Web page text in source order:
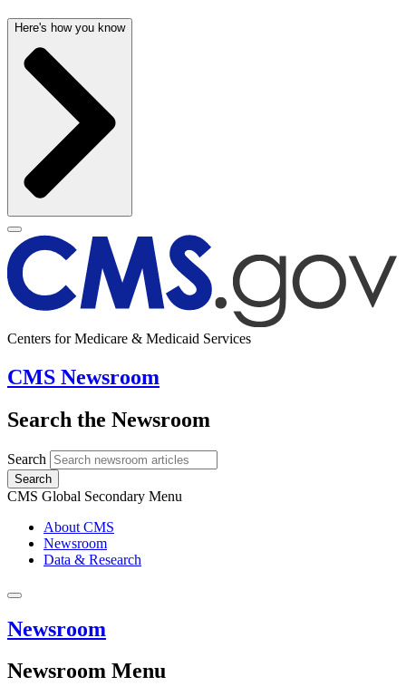
Here's how you know
Centers for Medicare & Medicaid Services
CMS Newsroom
Search the Newsroom
Search
Search
CMS Global Secondary Menu
About CMS
Newsroom
Data & Research
Newsroom
Newsroom Menu